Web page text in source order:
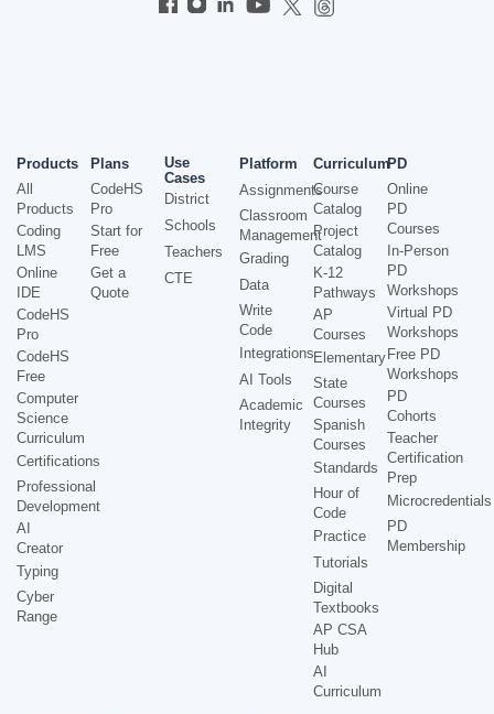
Products
All
Products
Coding
LMS
Online
IDE
CodeHS
Pro
CodeHS
Free
Computer
Science
Curriculum
Certifications
Professional
Development
AI
Creator
Typing
Cyber
Range
Plans
CodeHS
Pro
Start for
Free
Get a
Quote
Use
Cases
District
Schools
Teachers
CTE
Platform
Assignments
Classroom
Management
Grading
Data
Write
Code
Integrations
AI Tools
Academic
Integrity
Curriculum
Course
Catalog
Project
Catalog
K-12
Pathways
AP
Courses
Elementary
State
Courses
Spanish
Courses
Standards
Hour of
Code
Practice
Tutorials
Digital
Textbooks
AP CSA
Hub
AI
Curriculum
PD
Online
PD
Courses
In-Person
PD
Workshops
Virtual PD
Workshops
Free PD
Workshops
PD
Cohorts
Teacher
Certification
Prep
Microcredentials
PD
Membership